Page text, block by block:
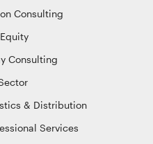
Consulting
Consulting
& Distribution
Services